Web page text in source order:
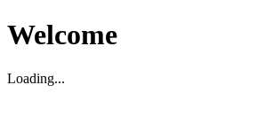
Welcome
Loading...